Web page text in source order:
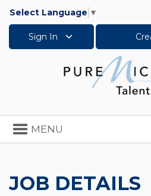
Select Language ▼
Sign In
Toggle
navigation
MENU
JOB DETAILS